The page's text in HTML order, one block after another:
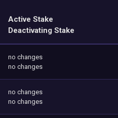
Active Stake
Deactivating Stake
no changes
no changes
no changes
no changes